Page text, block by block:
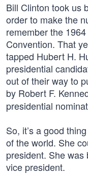
Bill Clinton took us
order to make the
remember the
Convention. That
tapped Hubert H.
presidential
out of their way to
by Robert F.
presidential
So, it’s a good
of the world. She
president. She was
vice president.